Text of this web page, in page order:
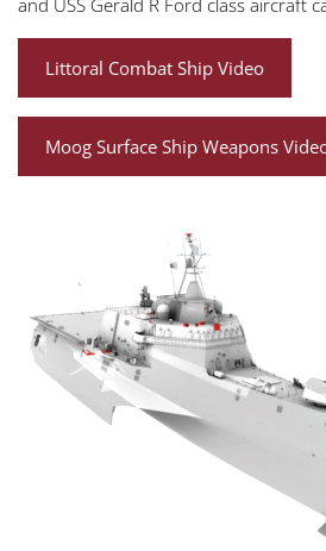
and USS Gerald R Ford class aircraft
Littoral Combat Ship Video
Moog Surface Ship Weapons